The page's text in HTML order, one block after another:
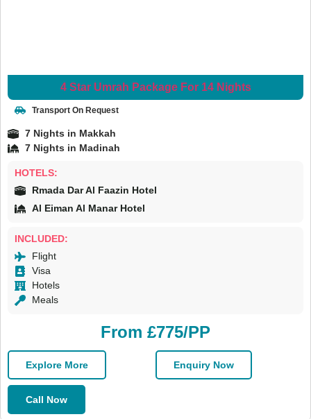
4 Star Umrah Package For 14 Nights
Transport On Request
7 Nights in Makkah
7 Nights in Madinah
HOTELS:
Rmada Dar Al Faazin Hotel
Al Eiman Al Manar Hotel
INCLUDED:
Flight
Visa
Hotels
Meals
From £775/PP
Explore More Enquiry Now
Call Now